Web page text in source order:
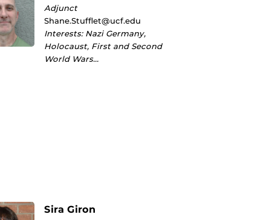
Adjunct
Shane.Stufflet@ucf.edu
Interests: Nazi Germany,
Holocaust, First and Second
World Wars…
Sira Giron